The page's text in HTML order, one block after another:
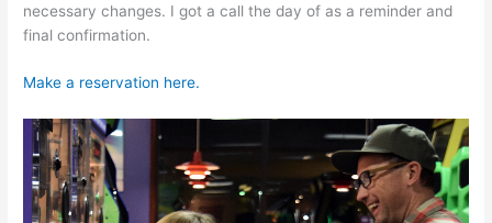
necessary changes. I got a call the day of as a reminder and
final confirmation.
Make a reservation here.